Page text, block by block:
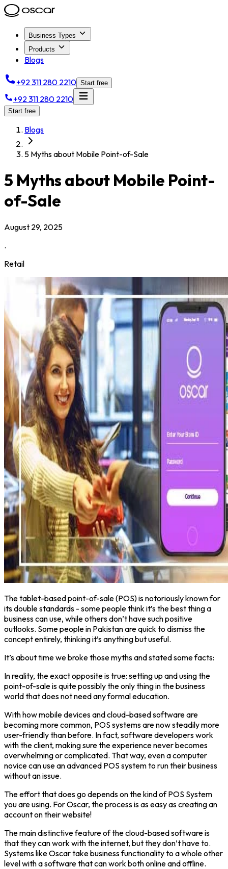
Business Types
Products
Blogs
+92 311 280 2210 Start free
+92 311 280 2210
Start free
Blogs
5 Myths about Mobile Point-of-Sale
5 Myths about Mobile Point-
of-Sale
August 29, 2025
.
Retail
The tablet-based point-of-sale (POS) is notoriously known for
its double standards - some people think it’s the best thing a
business can use, while others don’t have such positive
outlooks. Some people in Pakistan are quick to dismiss the
concept entirely, thinking it’s anything but useful.
It’s about time we broke those myths and stated some facts:
In reality, the exact opposite is true: setting up and using the
point-of-sale is quite possibly the only thing in the business
world that does not need any formal education.
With how mobile devices and cloud-based software are
becoming more common, POS systems are now steadily more
user-friendly than before. In fact, software developers work
with the client, making sure the experience never becomes
overwhelming or complicated. That way, even a computer
novice can use an advanced POS system to run their business
without an issue.
The effort that does go depends on the kind of POS System
you are using. For Oscar, the process is as easy as creating an
account on their website!
The main distinctive feature of the cloud-based software is
that they can work with the internet, but they don’t have to.
Systems like Oscar take business functionality to a whole other
level with a software that can work both online and offline.